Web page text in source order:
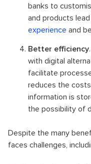
banks to
and products
experience and
Better efficiency
with digital
facilitate
reduces the
information is
the possibility of
Despite the many
faces challenges,